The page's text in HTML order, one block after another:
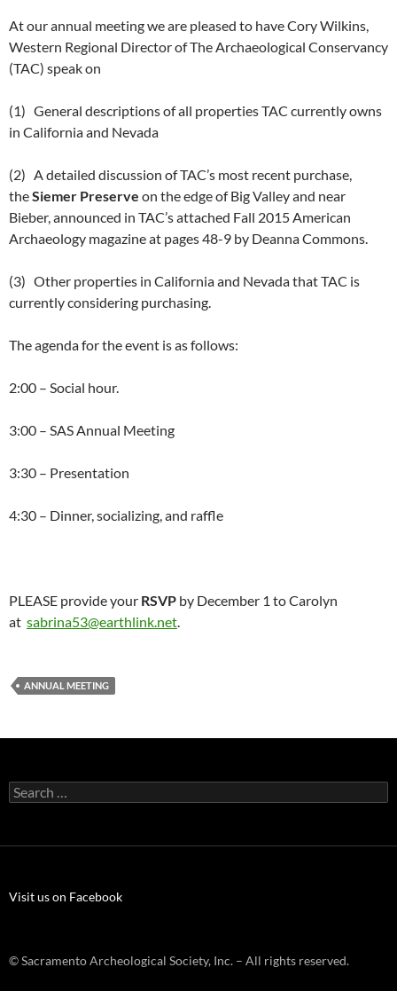
At our annual meeting we are pleased to have Cory Wilkins,
Western Regional Director of The Archaeological Conservancy
(TAC) speak on
(1) General descriptions of all properties TAC currently owns
in California and Nevada
(2) A detailed discussion of TAC’s most recent purchase,
theSiemer Preserve on the edge of Big Valley and near
Bieber, announced in TAC’s attached Fall 2015 American
Archaeology magazine at pages 48-9 by Deanna Commons.
(3) Other properties in California and Nevada that TAC is
currently considering purchasing.
The agenda for the event is as follows:
2:00 – Social hour.
3:00 – SAS Annual Meeting
3:30 – Presentation
4:30 – Dinner, socializing, and raffle
PLEASE provide your RSVP by December 1 to Carolyn
at sabrina53@earthlink.net.
ANNUAL MEETING
Search
for:
Visit us on Facebook
© Sacramento Archeological Society, Inc. – All rights reserved.